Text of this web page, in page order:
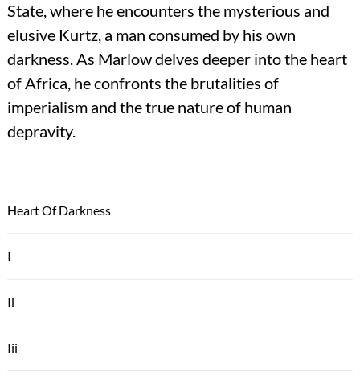
State, where he encounters the mysterious and
elusive Kurtz, a man consumed by his own
darkness. As Marlow delves deeper into the heart
of Africa, he confronts the brutalities of
imperialism and the true nature of human
depravity.
Heart Of Darkness
I
Ii
Iii